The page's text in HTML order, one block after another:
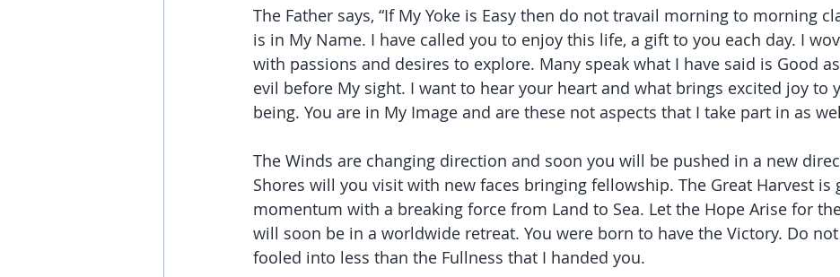
The Father says, “If My Yoke is Easy then do not travail morning to morning
is in My Name. I have called you to enjoy this life, a gift to you each day. I
with passions and desires to explore. Many speak what I have said is Good
evil before My sight. I want to hear your heart and what brings excited joy to
being. You are in My Image and are these not aspects that I take part in as
The Winds are changing direction and soon you will be pushed in a new
Shores will you visit with new faces bringing fellowship. The Great Harvest is
momentum with a breaking force from Land to Sea. Let the Hope Arise for
will soon be in a worldwide retreat. You were born to have the Victory. Do
fooled into less than the Fullness that I handed you.